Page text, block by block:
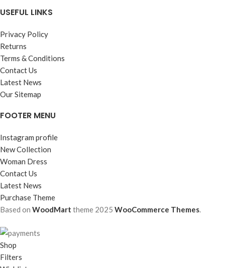
USEFUL LINKS
Privacy Policy
Returns
Terms & Conditions
Contact Us
Latest News
Our Sitemap
FOOTER MENU
Instagram profile
New Collection
Woman Dress
Contact Us
Latest News
Purchase Theme
Based on WoodMart theme 2025 WooCommerce Themes.
Shop
Filters